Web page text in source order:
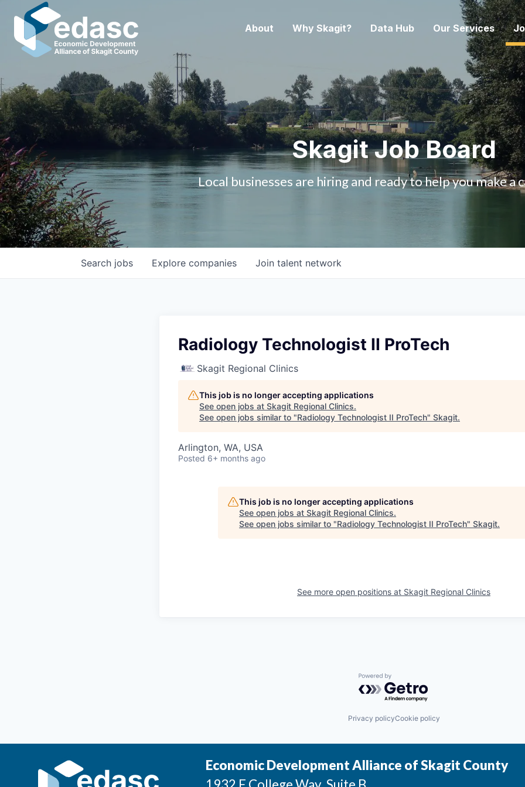
About Why Skagit? Data Hub Our Services
Skagit Job Board
Local businesses are hiring and ready to help you make a
Search jobs Explore companies Join talent network
Radiology Technologist II ProTech
Skagit Regional Clinics
This job is no longer accepting applications
See open jobs at Skagit Regional Clinics.
See open jobs similar to "Radiology Technologist II ProTech" Skagit.
Arlington, WA, USA
Posted 6+ months ago
This job is no longer accepting applications
See open jobs at Skagit Regional Clinics.
See open jobs similar to "Radiology Technologist II ProTech" Skagit.
See more open positions at Skagit Regional Clinics
Powered by Getro.com
Privacy policyCookie policy
Economic Development Alliance of Skagit County